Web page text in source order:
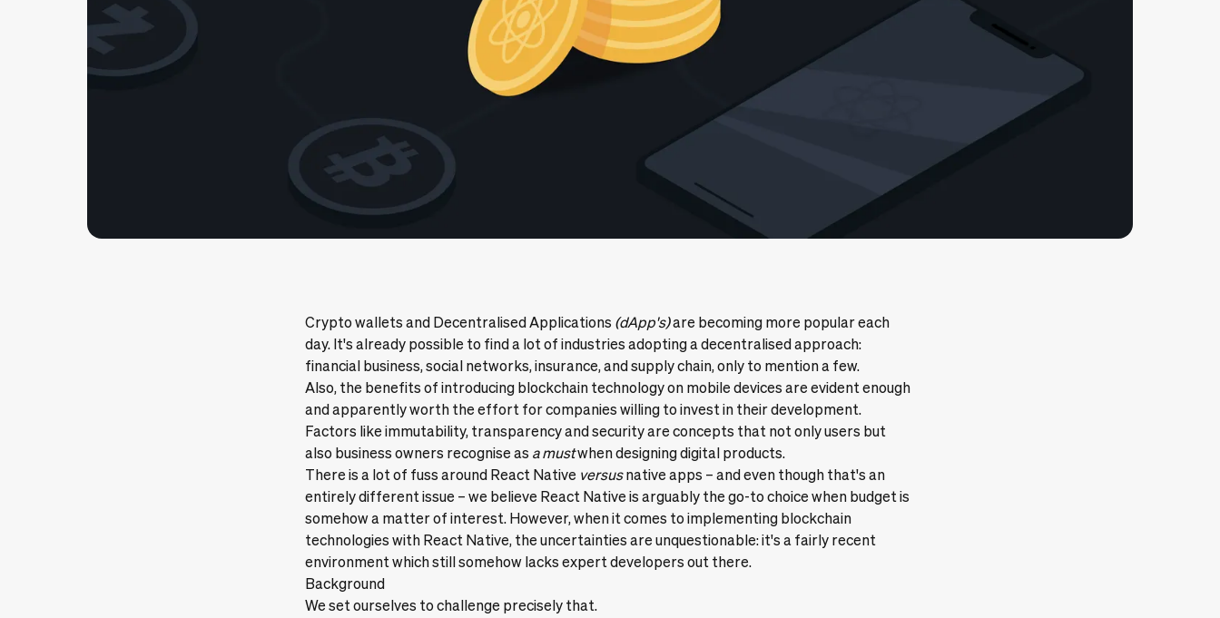
Crypto wallets and Decentralised Applications (dApp's)are becoming more popular each
day. It's already possible to find a lot of industries adopting a decentralised approach:
financial business, social networks, insurance, and supply chain, only to mention a few.
Also, the benefits of introducing blockchain technology on mobile devices are evident enough
and apparently worth the effort for companies willing to invest in their development.
Factors like immutability, transparency and security are concepts that not only users but
also business owners recognise as a mustwhen designing digital products.
There is a lot of fuss around React Native versusnative apps – and even though that's an
entirely different issue – we believe React Native is arguably the go-to choice when budget is
somehow a matter of interest. However, when it comes to implementing blockchain
technologies with React Native, the uncertainties are unquestionable: it's a fairly recent
environment which still somehow lacks expert developers out there.
Background
We set ourselves to challenge precisely that.